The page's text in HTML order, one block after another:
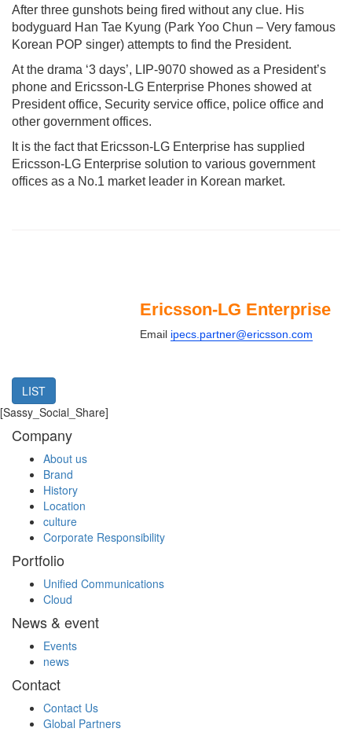
After three gunshots being fired without any clue. His
bodyguard Han Tae Kyung (Park Yoo Chun – Very famous
Korean POP singer) attempts to find the President.
At the drama ‘3 days’, LIP-9070 showed as a President’s
phone and Ericsson-LG Enterprise Phones showed at
President office, Security service office, police office and
other government offices.
It is the fact that Ericsson-LG Enterprise has supplied
Ericsson-LG Enterprise solution to various government
offices as a No.1 market leader in Korean market.
Ericsson-LG Enterprise
Email ipecs.partner@ericsson.com
LIST
[Sassy_Social_Share]
Company
About us
Brand
History
Location
culture
Corporate Responsibility
Portfolio
Unified Communications
Cloud
News & event
Events
news
Contact
Contact Us
Global Partners